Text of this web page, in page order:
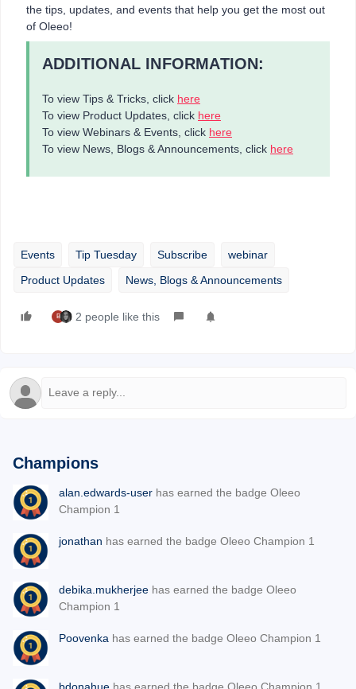
the tips, updates, and events that help you get the most out
of Oleeo!
ADDITIONAL INFORMATION:
To view Tips & Tricks, click here
To view Product Updates, click here
To view Webinars & Events, click here
To view News, Blogs & Announcements, click here
Events Tip Tuesday Subscribe
webinar
Product Updates
News, Blogs & Announcements
B 2 people like this
Champions
alan.edwards-user has earned the badge Oleeo
Champion 1
jonathan has earned the badge Oleeo Champion 1
debika.mukherjee has earned the badge Oleeo
Champion 1
Poovenka has earned the badge Oleeo Champion 1